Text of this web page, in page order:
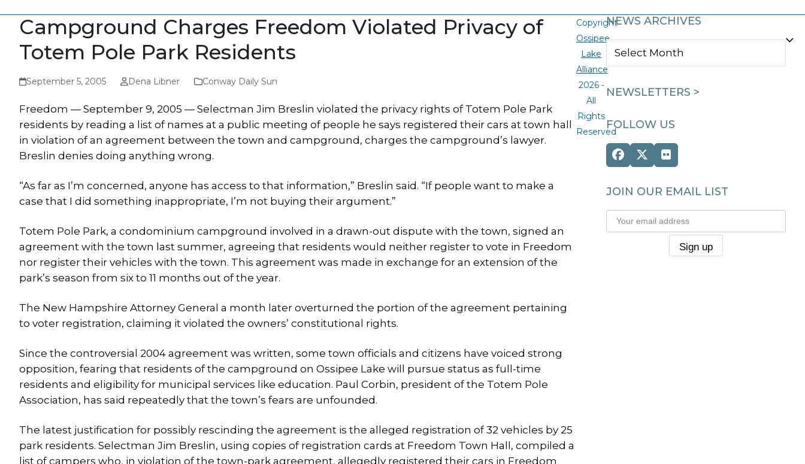
Campground Charges Freedom Violated Privacy of
Totem Pole Park Residents
September 5, 2005 Dena Libner Conway Daily Sun
Freedom — September 9, 2005 — Selectman Jim Breslin violated the privacy rights of Totem Pole Park
residents by reading a list of names at a public meeting of people he says registered their cars at town hall
in violation of an agreement between the town and campground, charges the campground’s lawyer.
Breslin denies doing anything wrong.
“As far as I’m concerned, anyone has access to that information,” Breslin said. “If people want to make a
case that I did something inappropriate, I’m not buying their argument.”
Totem Pole Park, a condominium campground involved in a drawn-out dispute with the town, signed an
agreement with the town last summer, agreeing that residents would neither register to vote in Freedom
nor register their vehicles with the town. This agreement was made in exchange for an extension of the
park’s season from six to 11 months out of the year.
The New Hampshire Attorney General a month later overturned the portion of the agreement pertaining
to voter registration, claiming it violated the owners’ constitutional rights.
Since the controversial 2004 agreement was written, some town officials and citizens have voiced strong
opposition, fearing that residents of the campground on Ossipee Lake will pursue status as full-time
residents and eligibility for municipal services like education. Paul Corbin, president of the Totem Pole
Association, has said repeatedly that the town’s fears are unfounded.
The latest justification for possibly rescinding the agreement is the alleged registration of 32 vehicles by 25
park residents. Selectman Jim Breslin, using copies of registration cards at Freedom Town Hall, compiled a
list of campers who, in violation of the town-park agreement, allegedly registered their cars in Freedom
NEWS ARCHIVES
NEWS
NEWSLETTERS >
FOLLOW US
Facebook
Twitter
(deprecated)
Flickr
JOIN OUR EMAIL LIST
Copyright
Ossipee
Lake
Alliance
2026 -
All
Rights
Reserved